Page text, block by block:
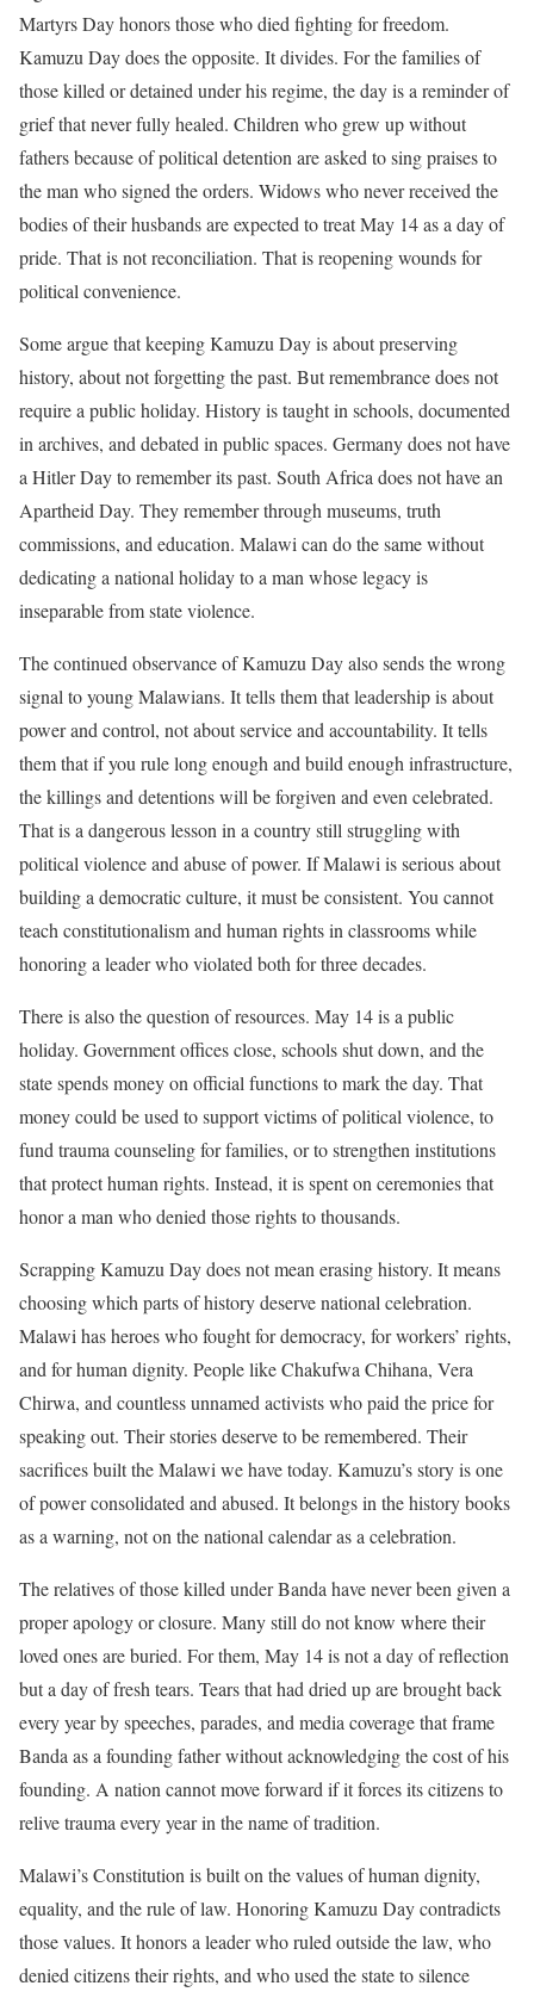
Martyrs Day honors those who died fighting for freedom.
Kamuzu Day does the opposite. It divides. For the families of
those killed or detained under his regime, the day is a reminder of
grief that never fully healed. Children who grew up without
fathers because of political detention are asked to sing praises to
the man who signed the orders. Widows who never received the
bodies of their husbands are expected to treat May 14 as a day of
pride. That is not reconciliation. That is reopening wounds for
political convenience.
Some argue that keeping Kamuzu Day is about preserving
history, about not forgetting the past. But remembrance does not
require a public holiday. History is taught in schools, documented
in archives, and debated in public spaces. Germany does not have
a Hitler Day to remember its past. South Africa does not have an
Apartheid Day. They remember through museums, truth
commissions, and education. Malawi can do the same without
dedicating a national holiday to a man whose legacy is
inseparable from state violence.
The continued observance of Kamuzu Day also sends the wrong
signal to young Malawians. It tells them that leadership is about
power and control, not about service and accountability. It tells
them that if you rule long enough and build enough infrastructure,
the killings and detentions will be forgiven and even celebrated.
That is a dangerous lesson in a country still struggling with
political violence and abuse of power. If Malawi is serious about
building a democratic culture, it must be consistent. You cannot
teach constitutionalism and human rights in classrooms while
honoring a leader who violated both for three decades.
There is also the question of resources. May 14 is a public
holiday. Government offices close, schools shut down, and the
state spends money on official functions to mark the day. That
money could be used to support victims of political violence, to
fund trauma counseling for families, or to strengthen institutions
that protect human rights. Instead, it is spent on ceremonies that
honor a man who denied those rights to thousands.
Scrapping Kamuzu Day does not mean erasing history. It means
choosing which parts of history deserve national celebration.
Malawi has heroes who fought for democracy, for workers’ rights,
and for human dignity. People like Chakufwa Chihana, Vera
Chirwa, and countless unnamed activists who paid the price for
speaking out. Their stories deserve to be remembered. Their
sacrifices built the Malawi we have today. Kamuzu’s story is one
of power consolidated and abused. It belongs in the history books
as a warning, not on the national calendar as a celebration.
The relatives of those killed under Banda have never been given a
proper apology or closure. Many still do not know where their
loved ones are buried. For them, May 14 is not a day of reflection
but a day of fresh tears. Tears that had dried up are brought back
every year by speeches, parades, and media coverage that frame
Banda as a founding father without acknowledging the cost of his
founding. A nation cannot move forward if it forces its citizens to
relive trauma every year in the name of tradition.
Malawi’s Constitution is built on the values of human dignity,
equality, and the rule of law. Honoring Kamuzu Day contradicts
those values. It honors a leader who ruled outside the law, who
denied citizens their rights, and who used the state to silence